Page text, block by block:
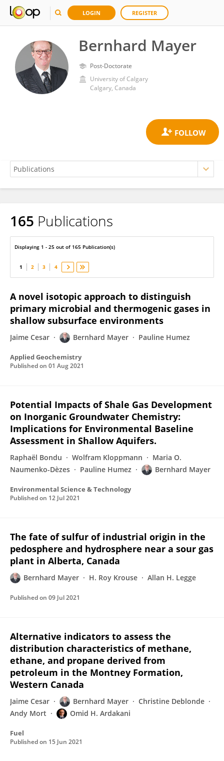
LOGIN REGISTER
Bernhard Mayer
Post-Doctorate
University of Calgary
Calgary, Canada
Bernhard Mayer
165 Publications
Displaying 1 - 25 out of 165 Publication(s)
1 2 3 4
A novel isotopic approach to distinguish
primary microbial and thermogenic gases in
shallow subsurface environments
Jaime Cesar Bernhard Mayer Pauline Humez
Applied Geochemistry
Published on 01 Aug 2021
Potential Impacts of Shale Gas Development
on Inorganic Groundwater Chemistry:
Implications for Environmental Baseline
Assessment in Shallow Aquifers.
Raphaël Bondu Wolfram Kloppmann
Maria O.
Naumenko-Dèzes
Pauline Humez Bernhard Mayer
Environmental Science & Technology
Published on 12 Jul 2021
The fate of sulfur of industrial origin in the
pedosphere and hydrosphere near a sour gas
plant in Alberta, Canada
Bernhard Mayer H. Roy Krouse Allan H. Legge
Published on 09 Jul 2021
Alternative indicators to assess the
distribution characteristics of methane,
ethane, and propane derived from
petroleum in the Montney Formation,
Western Canada
Jaime Cesar Bernhard Mayer
Christine Deblonde
Andy Mort
Omid H. Ardakani
Fuel
Published on 15 Jun 2021